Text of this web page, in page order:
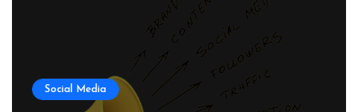
Social Media